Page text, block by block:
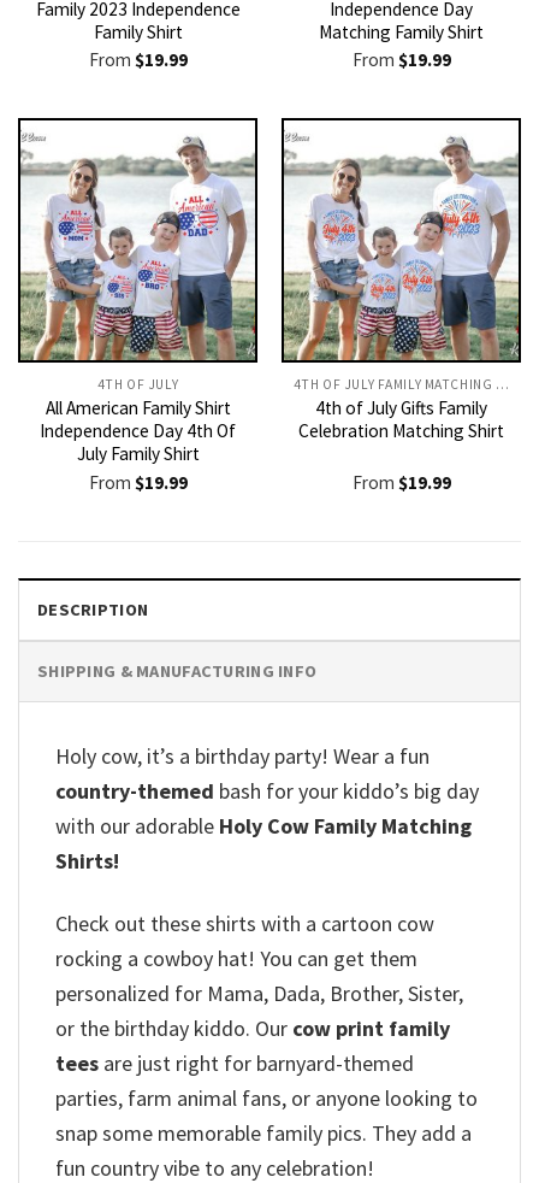
Family 2023 Independence
Family Shirt
From $19.99
Independence Day
Matching Family Shirt
From $19.99
4TH OF JULY
All American Family Shirt
Independence Day 4th Of
July Family Shirt
From $19.99
4TH OF JULY FAMILY MATCHING OUTFITS​
4th of July Gifts Family
Celebration Matching Shirt
From $19.99
DESCRIPTION
SHIPPING & MANUFACTURING INFO
Holy cow, it’s a birthday party! Wear a fun
country-themed bash for your kiddo’s big day
with our adorable Holy Cow Family Matching
Shirts!
Check out these shirts with a cartoon cow
rocking a cowboy hat! You can get them
personalized for Mama, Dada, Brother, Sister,
or the birthday kiddo. Our cow print family
tees are just right for barnyard-themed
parties, farm animal fans, or anyone looking to
snap some memorable family pics. They add a
fun country vibe to any celebration!